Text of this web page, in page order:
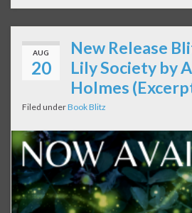
AUG
20
New Release
Lily Society by
Holmes
Filed underBook Blitz